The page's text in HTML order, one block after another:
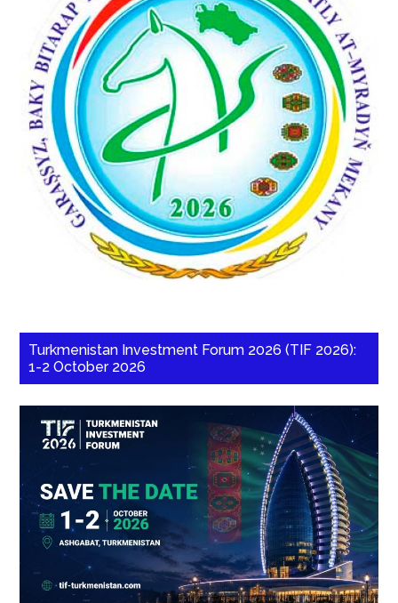
Turkmenistan Investment Forum 2026 (TIF 2026):
1-2 October 2026